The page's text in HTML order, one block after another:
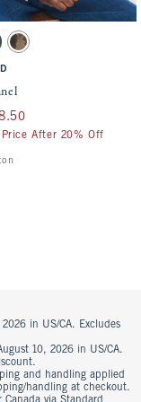
be updated.
element will cause
swatches
Plaid swatch
Plaid swatch
Brown Pattern swatch
$58.50
Price After 20% Off
in US/CA. Excludes
10, 2026 in US/CA.
and handling applied
handling at checkout.